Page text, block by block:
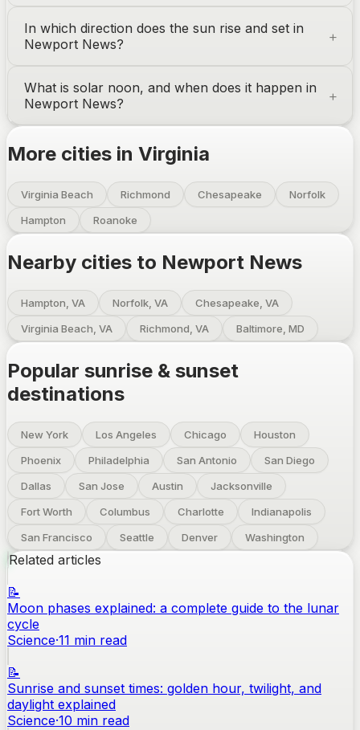
In which direction does the sun rise and set in
Newport News?
What is solar noon, and when does it happen in
Newport News?
More cities in Virginia
Virginia Beach Richmond Chesapeake
Norfolk
Hampton
Roanoke
Nearby cities to Newport News
Hampton, VA Norfolk, VA
Chesapeake, VA
Virginia Beach, VA
Richmond, VA Baltimore, MD
Popular sunrise & sunset
destinations
New York Los Angeles Chicago
Houston
Phoenix
Philadelphia San Antonio
San Diego
Dallas
San Jose Austin
Jacksonville
Fort Worth
Columbus Charlotte
Indianapolis
San Francisco
Seattle Denver Washington
Related articles
📝
Moon phases explained: a complete guide to the lunar
cycle
Science·11 min read
📝
Sunrise and sunset times: golden hour, twilight, and
daylight explained
Science·10 min read